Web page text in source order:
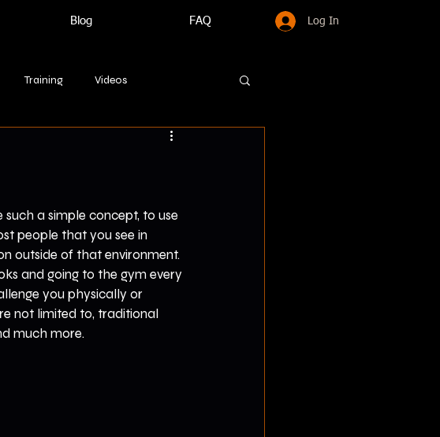
Blog FAQ Log In
Training Videos
such a simple concept, to use
people that you see in
outside of that environment.
and going to the gym every
you physically or
not limited to, traditional
much more.